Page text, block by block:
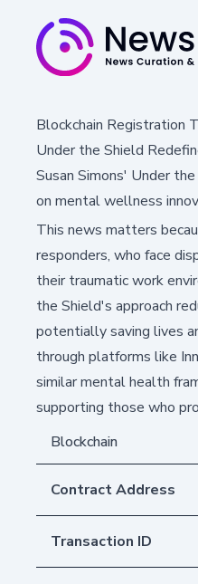
Blockchain Registration
Under the Shield
Susan Simons' Under
on mental wellness
This news matters
responders, who face
their traumatic work
the Shield's approach
potentially saving lives
through platforms like
similar mental health
supporting those who
Blockchain
Contract Address
Transaction ID